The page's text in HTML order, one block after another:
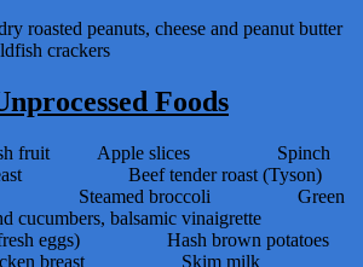
roasted peanuts, cheese and peanut butter
crackers
Foods
fresh fruit Apple slices Spinch
breast Beef tender roast (Tyson)
broccoli Green
and cucumbers, balsamic vinaigrette
fresh eggs) Hash brown potatoes
breast Skim milk